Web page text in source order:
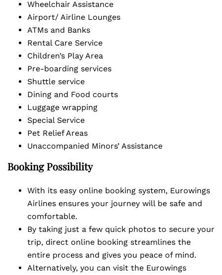
Wheelchair Assistance
Airport/ Airline Lounges
ATMs and Banks
Rental Care Service
Children’s Play Area
Pre-boarding services
Shuttle service
Dining and Food courts
Luggage wrapping
Special Service
Pet Relief Areas
Unaccompanied Minors’ Assistance
Booking Possibility
With its easy online booking system, Eurowings
Airlines ensures your journey will be safe and
comfortable.
By taking just a few quick photos to secure your
trip, direct online booking streamlines the
entire process and gives you peace of mind.
Alternatively, you can visit the Eurowings